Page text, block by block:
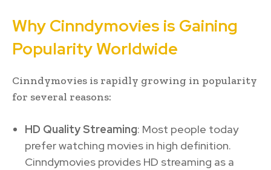
Why Cinndymovies is Gaining
Popularity Worldwide
Cinndymovies is rapidly growing in popularity
for several reasons:
HD Quality Streaming: Most people today
prefer watching movies in high definition.
Cinndymovies provides HD streaming as a